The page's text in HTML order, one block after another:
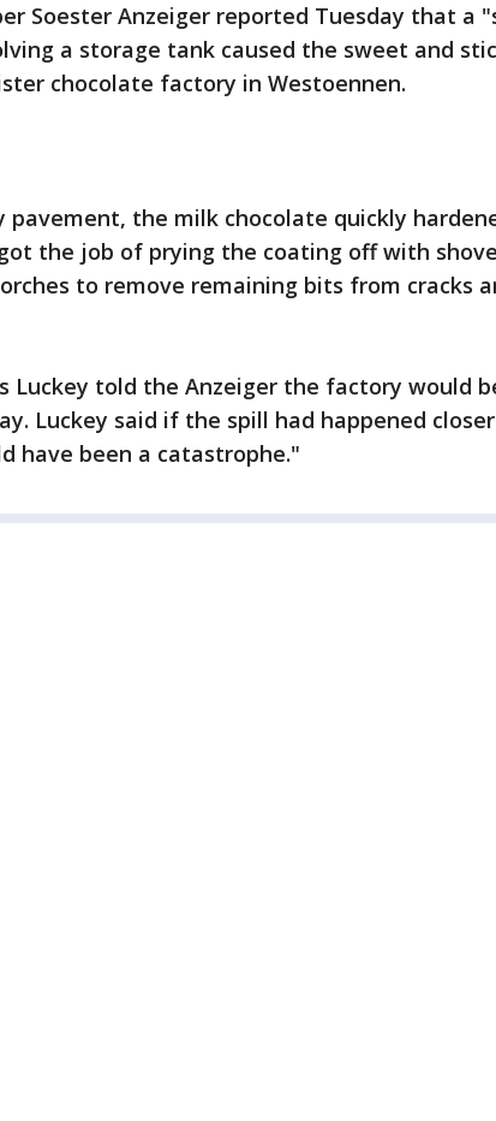
Soester Anzeiger reported Tuesday that a
a storage tank caused the sweet and
chocolate factory in Westoennen.
the milk chocolate quickly
the job of prying the coating off with
to remove remaining bits from cracks
Luckey told the Anzeiger the factory would
Luckey said if the spill had happened
have been a catastrophe."